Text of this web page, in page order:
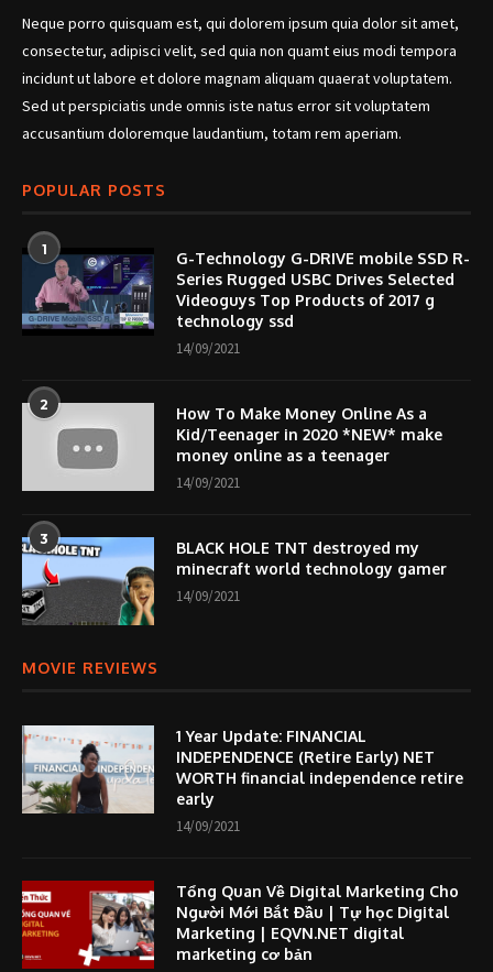
Neque porro quisquam est, qui dolorem ipsum quia dolor sit amet,
consectetur, adipisci velit, sed quia non quamt eius modi tempora
incidunt ut labore et dolore magnam aliquam quaerat voluptatem.
Sed ut perspiciatis unde omnis iste natus error sit voluptatem
accusantium doloremque laudantium, totam rem aperiam.
POPULAR POSTS
1
G-Technology G-DRIVE mobile SSD R-
Series Rugged USBC Drives Selected
Videoguys Top Products of 2017 g
technology ssd
14/09/2021
2
How To Make Money Online As a
Kid/Teenager in 2020 *NEW* make
money online as a teenager
14/09/2021
3
BLACK HOLE TNT destroyed my
minecraft world technology gamer
14/09/2021
MOVIE REVIEWS
1 Year Update: FINANCIAL
INDEPENDENCE (Retire Early) NET
WORTH financial independence retire
early
14/09/2021
Tổng Quan Về Digital Marketing Cho
Người Mới Bắt Đầu | Tự học Digital
Marketing | EQVN.NET digital
marketing cơ bản